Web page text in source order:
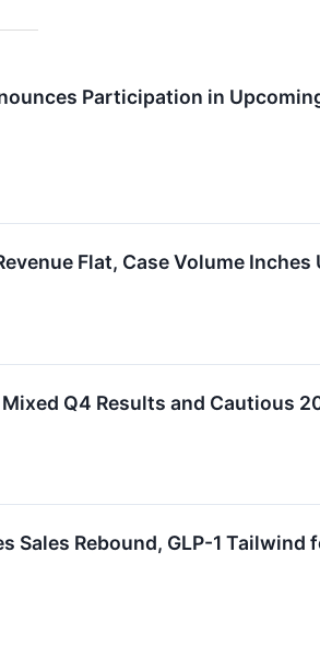
Participation in
Flat, Case Volume
Q4 Results and Cautious
Sales Rebound, GLP-1